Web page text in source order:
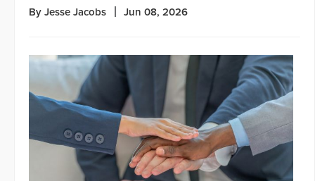
By Jesse Jacobs Jun 08, 2026